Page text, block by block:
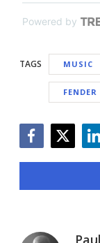
Powered by
TAGS MUSIC